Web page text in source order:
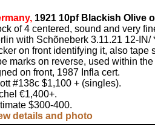
1921 10pf Blackish Olive
of 4 centered, sound and very
with Schõneberk 3.11.21 12-IN/
on front identifying it, also tape
marks on reverse, used within
on front, 1987 Infla cert.
#138c $1,100 + (singles).
€1,400+.
$300-400.
details and photo